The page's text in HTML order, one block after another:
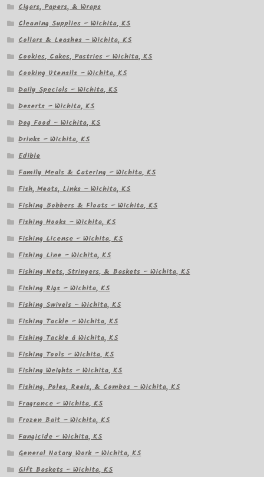
Cigars, Papers, & Wraps
Cleaning Supplies – Wichita, KS
Collars & Leashes – Wichita, KS
Cookies, Cakes, Pastries – Wichita, KS
Cooking Utensils – Wichita, KS
Daily Specials – Wichita, KS
Deserts – Wichita, KS
Dog Food – Wichita, KS
Drinks – Wichita, KS
Edible
Family Meals & Catering – Wichita, KS
Fish, Meats, Links – Wichita, KS
Fishing Bobbers & Floats – Wichita, KS
Fishing Hooks – Wichita, KS
Fishing License – Wichita, KS
Fishing Line – Wichita, KS
Fishing Nets, Stringers, & Baskets – Wichita, KS
Fishing Rigs – Wichita, KS
Fishing Swivels – Wichita, KS
Fishing Tackle – Wichita, KS
Fishing Tackle â Wichita, KS
Fishing Tools – Wichita, KS
Fishing Weights – Wichita, KS
Fishing, Poles, Reels, & Combos – Wichita, KS
Fragrance – Wichita, KS
Frozen Bait – Wichita, KS
Fungicide – Wichita, KS
General Notary Work – Wichita, KS
Gift Baskets – Wichita, KS